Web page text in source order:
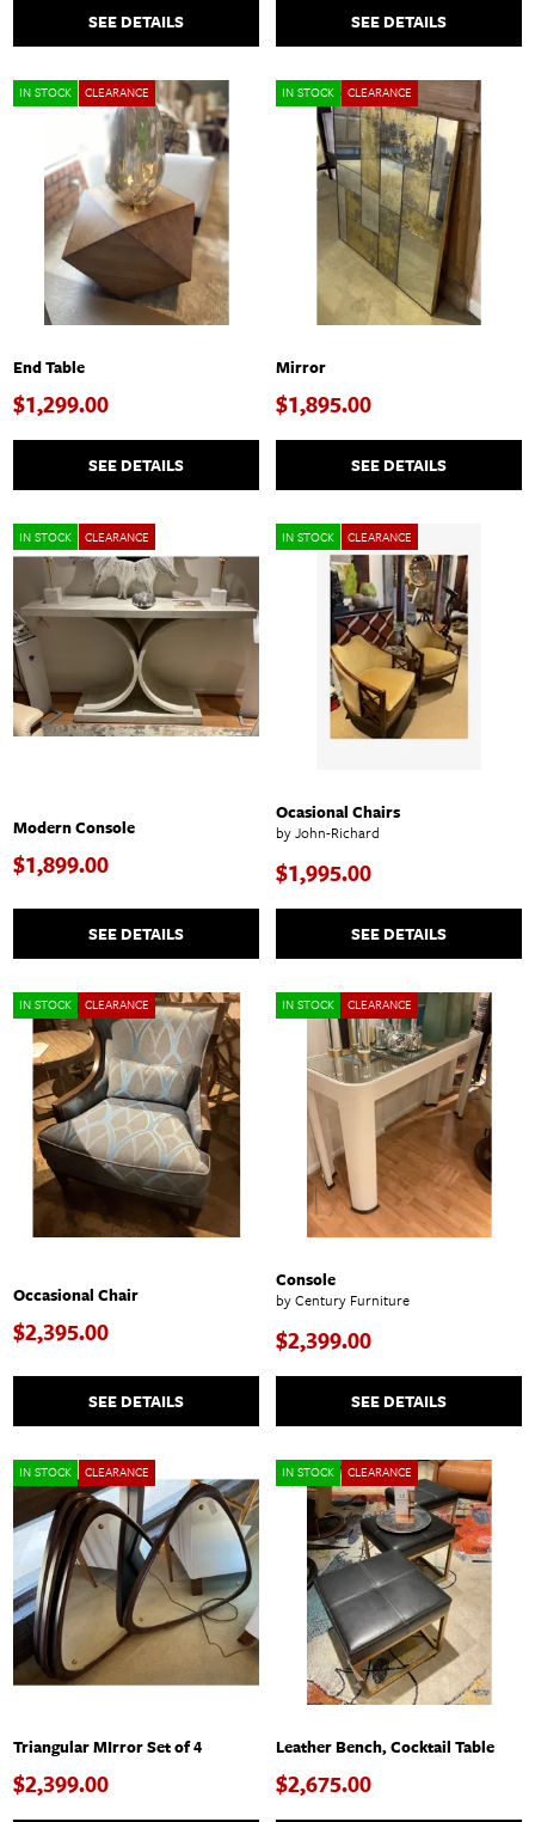
SEE DETAILS SEE DETAILS
IN STOCK CLEARANCE
End Table
$1,299.00
SEE DETAILS
IN STOCK CLEARANCE
Mirror
$1,895.00
SEE DETAILS
IN STOCK CLEARANCE
Modern Console
$1,899.00
SEE DETAILS
IN STOCK CLEARANCE
Ocasional Chairs
by John-Richard
$1,995.00
SEE DETAILS
IN STOCK CLEARANCE
Occasional Chair
$2,395.00
SEE DETAILS
IN STOCK CLEARANCE
Console
by Century Furniture
$2,399.00
SEE DETAILS
IN STOCK CLEARANCE
Triangular MIrror Set of 4
$2,399.00
IN STOCK CLEARANCE
Leather Bench, Cocktail Table
$2,675.00